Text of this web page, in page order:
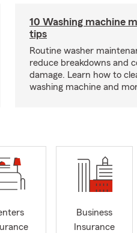
10 Washing machine
tips
Routine washer
reduce breakdowns and
damage. Learn how to
washing machine and
Business
Insurance